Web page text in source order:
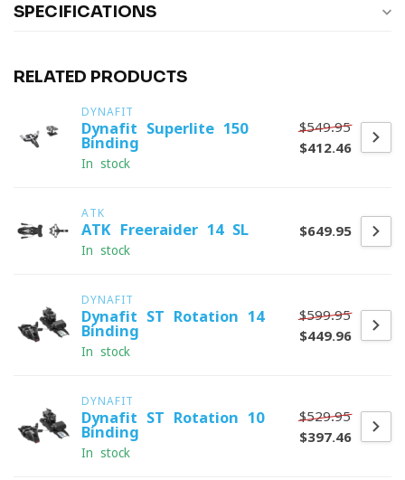
SPECIFICATIONS
RELATED PRODUCTS
DYNAFIT
Dynafit Superlite 150
Binding
In stock
$549.95
$412.46
ATK
ATK Freeraider 14 SL
In stock
$649.95
DYNAFIT
Dynafit ST Rotation 14
Binding
In stock
$599.95
$449.96
DYNAFIT
Dynafit ST Rotation 10
Binding
In stock
$529.95
$397.46